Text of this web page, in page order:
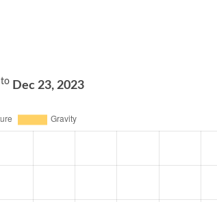
toDec 23, 2023